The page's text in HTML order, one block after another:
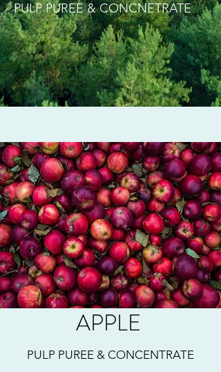
PULP PUREE & CONCNETRATE
APPLE
PULP PUREE & CONCENTRATE